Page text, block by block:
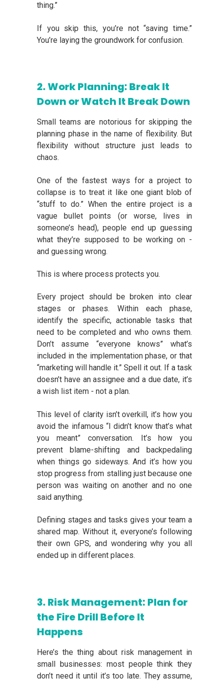
thing.”
If you skip this, you’re not “saving time.”
You’re laying the groundwork for confusion.
2. Work Planning: Break It
Down or Watch It Break Down
Small teams are notorious for skipping the
planning phase in the name of flexibility. But
flexibility without structure just leads to
chaos.
One of the fastest ways for a project to
collapse is to treat it like one giant blob of
“stuff to do.” When the entire project is a
vague bullet points (or worse, lives in
someone’s head), people end up guessing
what they’re supposed to be working on -
and guessing wrong.
This is where process protects you.
Every project should be broken into clear
stages or phases. Within each phase,
identify the specific, actionable tasks that
need to be completed and who owns them.
Don’t assume “everyone knows” what’s
included in the implementation phase, or that
“marketing will handle it.” Spell it out. If a task
doesn’t have an assignee and a due date, it’s
a wish list item - not a plan.
This level of clarity isn’t overkill, it’s how you
avoid the infamous “I didn’t know that’s what
you meant” conversation. It’s how you
prevent blame-shifting and backpedaling
when things go sideways. And it’s how you
stop progress from stalling just because one
person was waiting on another and no one
said anything.
Defining stages and tasks gives your team a
shared map. Without it, everyone’s following
their own GPS, and wondering why you all
ended up in different places.
3. Risk Management: Plan for
the Fire Drill Before It
Happens
Here’s the thing about risk management in
small businesses: most people think they
don’t need it until it’s too late. They assume,